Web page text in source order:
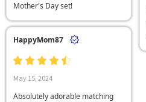
Mother's Day set!
HappyMom87
May 15, 2024
Absolutely adorable matching